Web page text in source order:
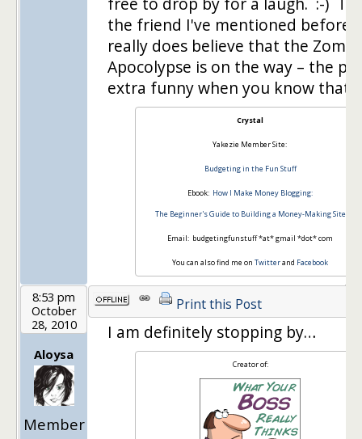
the friend I've mentioned before
really does believe that the
Apocolypse is on the way – the
extra funny when you know that…
Crystal
Yakezie Member Site:
Budgeting in the Fun Stuff
Ebook: How I Make Money Blogging:
The Beginner's Guide to Building a Money-Making Site
Email: budgetingfunstuff *at* gmail *dot* com
You can also find me on Twitterand Facebook
8:53 pm
October
28, 2010
Aloysa
Member
Print this Post
I am definitely stopping by…
Creator of: